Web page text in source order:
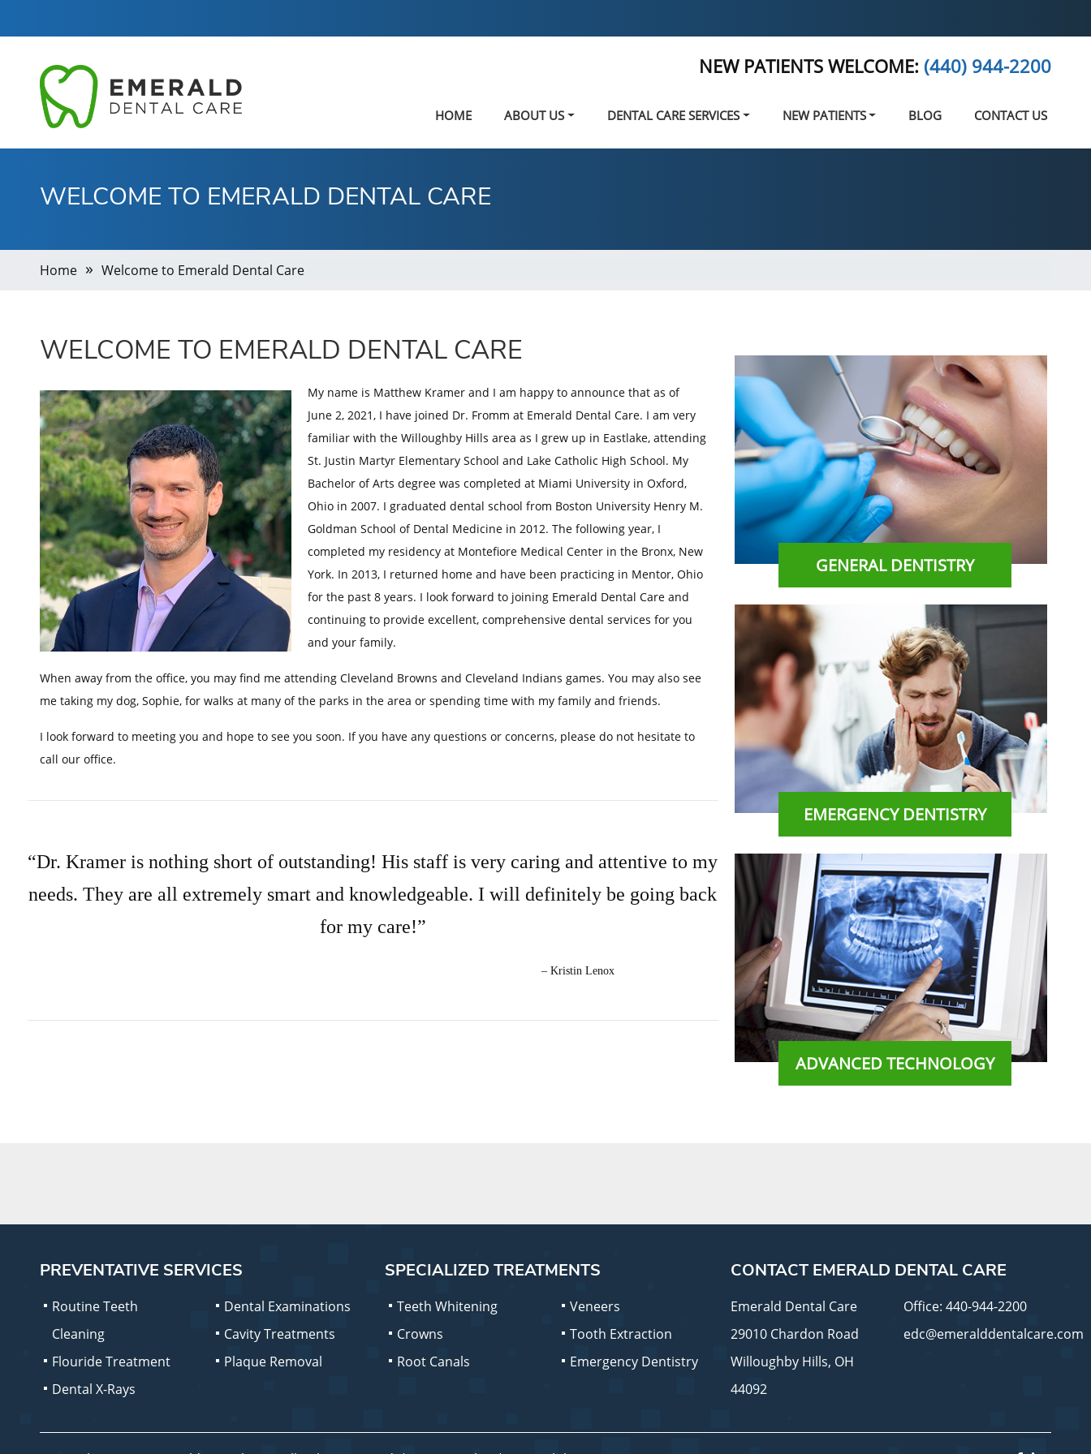
NEW PATIENTS WELCOME: (440) 944-2200
HOME ABOUT US DENTAL CARE SERVICES NEW PATIENTS BLOG CONTACT US
WELCOME TO EMERALD DENTAL CARE
Home Welcome to Emerald Dental Care
WELCOME TO EMERALD DENTAL CARE
My name is Matthew Kramer and I am happy to announce that as of
June 2, 2021, I have joined Dr. Fromm at Emerald Dental Care. I am very
familiar with the Willoughby Hills area as I grew up in Eastlake, attending
St. Justin Martyr Elementary School and Lake Catholic High School. My
Bachelor of Arts degree was completed at Miami University in Oxford,
Ohio in 2007. I graduated dental school from Boston University Henry M.
Goldman School of Dental Medicine in 2012. The following year, I
completed my residency at Montefiore Medical Center in the Bronx, New
York. In 2013, I returned home and have been practicing in Mentor, Ohio
for the past 8 years. I look forward to joining Emerald Dental Care and
continuing to provide excellent, comprehensive dental services for you
and your family.
When away from the office, you may find me attending Cleveland Browns and Cleveland Indians games. You may also see
me taking my dog, Sophie, for walks at many of the parks in the area or spending time with my family and friends.
I look forward to meeting you and hope to see you soon. If you have any questions or concerns, please do not hesitate to
call our office.
“Dr. Kramer is nothing short of outstanding! His staff is very caring and attentive to my
needs. They are all extremely smart and knowledgeable. I will definitely be going back
for my care!”
– Kristin Lenox
GENERAL DENTISTRY
EMERGENCY DENTISTRY
ADVANCED TECHNOLOGY
PREVENTATIVE SERVICES
Routine Teeth
Cleaning
Flouride Treatment
Dental X-Rays
Dental Examinations
Cavity Treatments
Plaque Removal
SPECIALIZED TREATMENTS
Teeth Whitening
Crowns
Root Canals
Veneers
Tooth Extraction
Emergency Dentistry
CONTACT EMERALD DENTAL CARE
Emerald Dental Care
29010 Chardon Road
Willoughby Hills, OH
44092
Office: 440-944-2200
edc@emeralddentalcare.com